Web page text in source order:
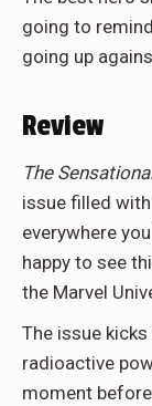
going to remind
going up
Review
The
issue filled
everywhere
happy to see
the Marvel
The issue
radioactive
moment